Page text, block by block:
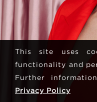
This site uses
functionality and
Further
Privacy Policy